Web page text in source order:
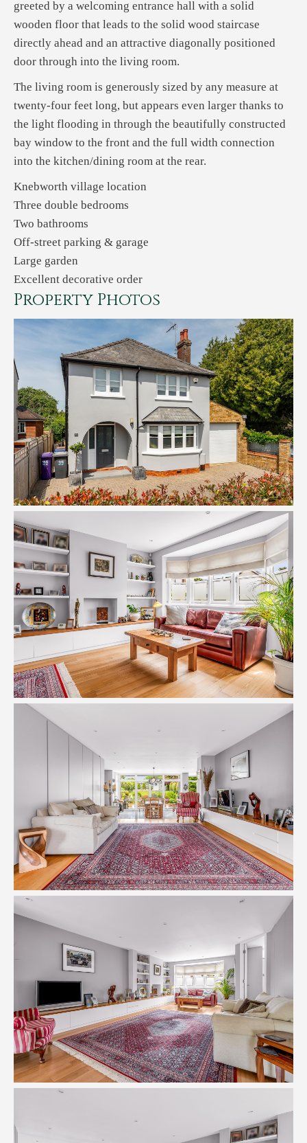
greeted by a welcoming entrance hall with a solid
wooden floor that leads to the solid wood staircase
directly ahead and an attractive diagonally positioned
door through into the living room.
The living room is generously sized by any measure at
twenty-four feet long, but appears even larger thanks to
the light flooding in through the beautifully constructed
bay window to the front and the full width connection
into the kitchen/dining room at the rear.
Knebworth village location
Three double bedrooms
Two bathrooms
Off-street parking & garage
Large garden
Excellent decorative order
Property Photos